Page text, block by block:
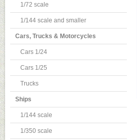
1/72 scale
1/144 scale and smaller
Cars, Trucks & Motorcycles
Cars 1/24
Cars 1/25
Trucks
Ships
1/144 scale
1/350 scale